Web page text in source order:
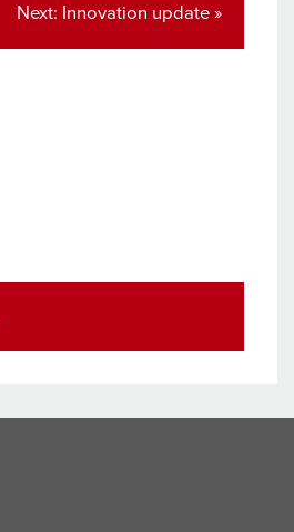
Next: Next
Innovation update »